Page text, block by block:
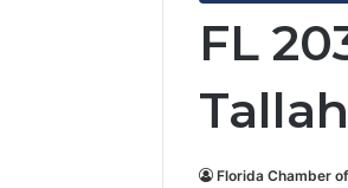
FL
Florida Chamber